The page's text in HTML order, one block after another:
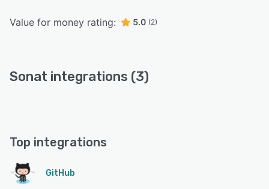
Value for money rating: 5.0 (2)
Sonat integrations (3)
Top integrations
GitHub